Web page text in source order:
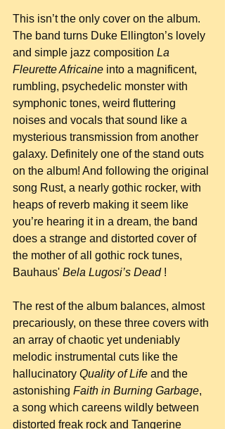
This isn’t the only cover on the album.
The band turns Duke Ellington’s lovely
and simple jazz composition La
Fleurette Africaine into a magnificent,
rumbling, psychedelic monster with
symphonic tones, weird fluttering
noises and vocals that sound like a
mysterious transmission from another
galaxy. Definitely one of the stand outs
on the album! And following the original
song Rust, a nearly gothic rocker, with
heaps of reverb making it seem like
you’re hearing it in a dream, the band
does a strange and distorted cover of
the mother of all gothic rock tunes,
Bauhaus' Bela Lugosi’s Dead !
The rest of the album balances, almost
precariously, on these three covers with
an array of chaotic yet undeniably
melodic instrumental cuts like the
hallucinatory Quality of Life and the
astonishing Faith in Burning Garbage,
a song which careens wildly between
distorted freak rock and Tangerine